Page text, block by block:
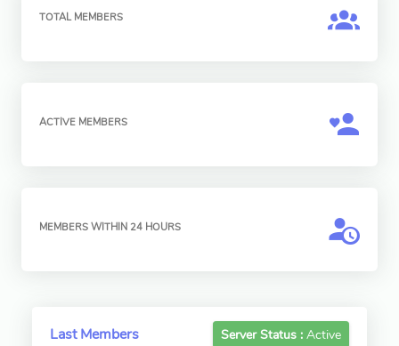
TOTAL MEMBERS
ACTIVE MEMBERS
MEMBERS WITHIN 24 HOURS
Last Members Server Status : Active